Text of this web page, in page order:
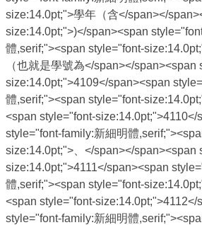
size:14.0pt;">學年（含</span></
size:14.0pt;">)</span><span
體,serif;"><span style="font-
（也就是學號為</span></span><span
size:14.0pt;">4109</span><span
體,serif;"><span style="font-
<span style="font-size:14.0pt;">4110</
style="font-family:新細明體
size:14.0pt;">、</span></span><span
size:14.0pt;">4111</span><span
體,serif;"><span style="font-
<span style="font-size:14.0pt;">4112</
style="font-family:新細明體